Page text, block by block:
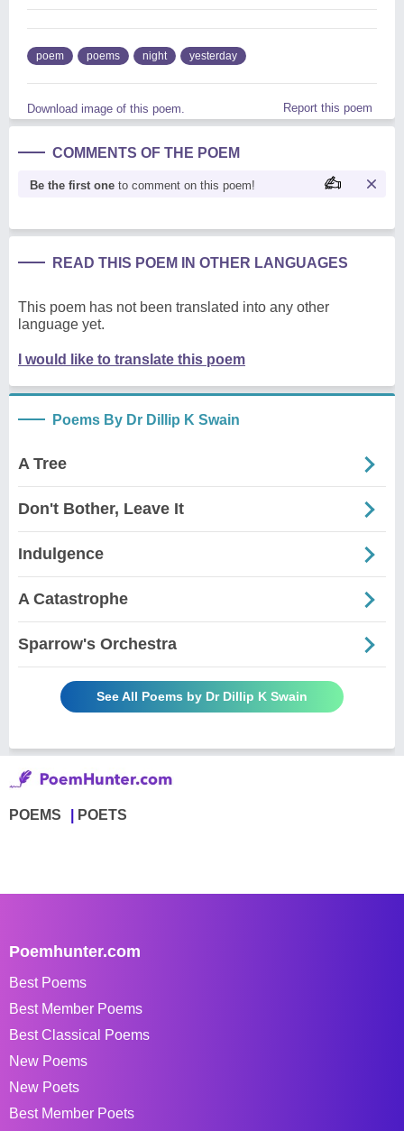
poem poems night yesterday
Download image of this poem. Report this poem
COMMENTS OF THE POEM
Be the first one to comment on this poem!
READ THIS POEM IN OTHER LANGUAGES
This poem has not been translated into any other
language yet.
I would like to translate this poem
Poems By Dr Dillip K Swain
A Tree
Don't Bother, Leave It
Indulgence
A Catastrophe
Sparrow's Orchestra
See All Poems by Dr Dillip K Swain
POEMS POETS
Poemhunter.com
Best Poems
Best Member Poems
Best Classical Poems
New Poems
New Poets
Best Member Poets